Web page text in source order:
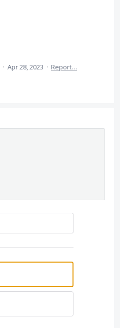
· Apr 28, 2023 · Report…